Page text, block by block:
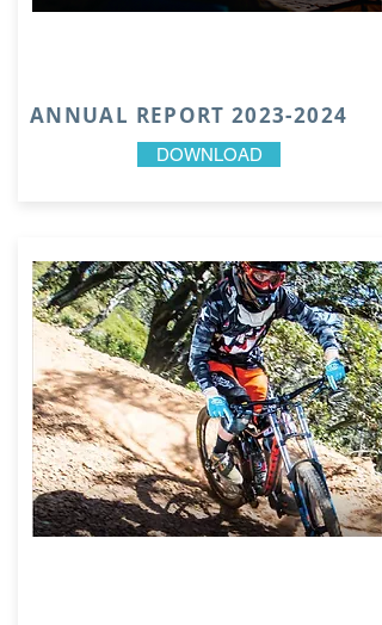
ANNUAL REPORT2023-2024
DOWNLOAD